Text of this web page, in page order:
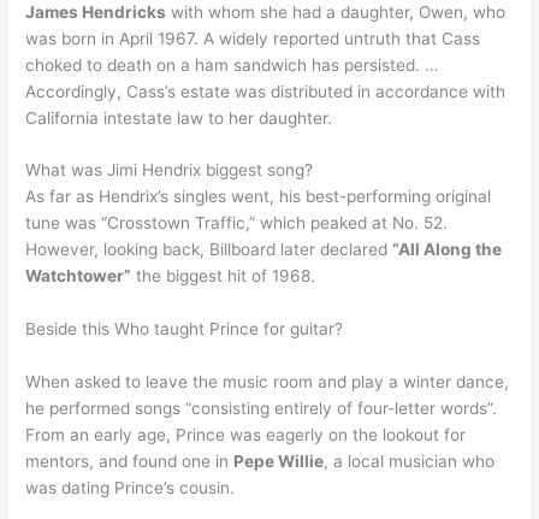
James Hendricks with whom she had a daughter, Owen, who
was born in April 1967. A widely reported untruth that Cass
choked to death on a ham sandwich has persisted. …
Accordingly, Cass’s estate was distributed in accordance with
California intestate law to her daughter.
What was Jimi Hendrix biggest song?
As far as Hendrix’s singles went, his best-performing original
tune was “Crosstown Traffic,” which peaked at No. 52.
However, looking back, Billboard later declared“All Along the
Watchtower” the biggest hit of 1968.
Beside this Who taught Prince for guitar?
When asked to leave the music room and play a winter dance,
he performed songs “consisting entirely of four-letter words”.
From an early age, Prince was eagerly on the lookout for
mentors, and found one in Pepe Willie, a local musician who
was dating Prince’s cousin.